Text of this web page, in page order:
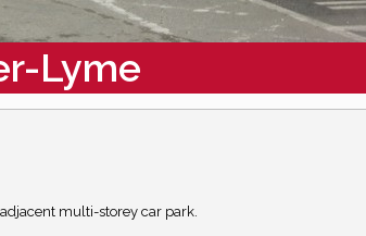
Lyme
multi-storey car park.